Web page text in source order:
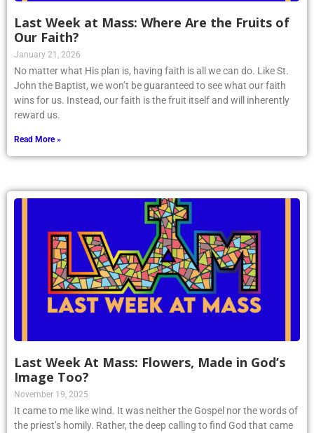
Last Week at Mass: Where Are the Fruits of
Our Faith?
January 21, 2026
No matter what His plan is, having faith is all we can do. Like St.
John the Baptist, we won’t be guaranteed to see what our faith
wins for us. Instead, our faith is the fruit itself and will inherently
reward us.
Read More »
Last Week At Mass: Flowers, Made in God’s
Image Too?
November 19, 2025
It came to me like wind. It was neither the Gospel nor the words of
the priest’s homily. Rather, the deep calling to find God that came